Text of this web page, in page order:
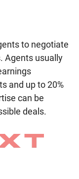
to negotiate
Agents usually
and up to 20%
can be
deals.